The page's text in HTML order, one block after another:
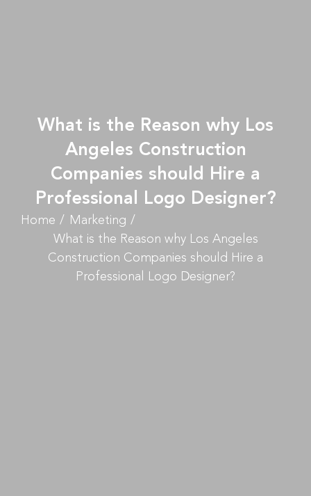
What is the Reason why Los
Angeles Construction
Companies should Hire a
Professional Logo Designer?
Home
Marketing
What is the Reason why Los Angeles
Construction Companies should Hire a
Professional Logo Designer?